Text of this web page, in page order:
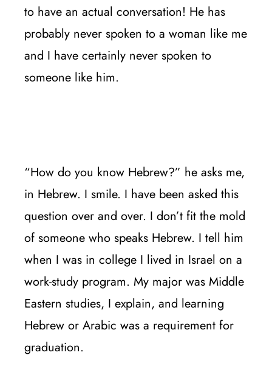
to have an actual conversation! He has
probably never spoken to a woman like me
and I have certainly never spoken to
someone like him.
“How do you know Hebrew?” he asks me,
in Hebrew. I smile. I have been asked this
question over and over. I don’t fit the mold
of someone who speaks Hebrew. I tell him
when I was in college I lived in Israel on a
work-study program. My major was Middle
Eastern studies, I explain, and learning
Hebrew or Arabic was a requirement for
graduation.